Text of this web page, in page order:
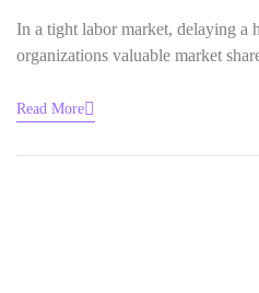
Hiring
Competitive
In a tight labor market, delaying a
organizations valuable market
onboarding. This article examines
and the practical…
Read More